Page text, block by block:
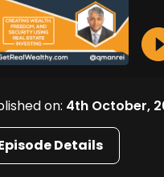
on: 4th October,
Details